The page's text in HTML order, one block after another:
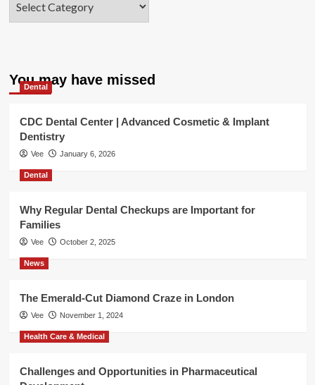
You may have missed
Dental
CDC Dental Center | Advanced Cosmetic & Implant
Dentistry
Vee January 6, 2026
Dental
Why Regular Dental Checkups are Important for
Families
Vee October 2, 2025
News
The Emerald-Cut Diamond Craze in London
Vee November 1, 2024
Health Care & Medical
Challenges and Opportunities in Pharmaceutical